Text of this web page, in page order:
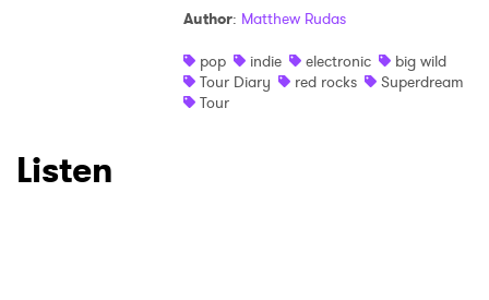
Author: Matthew Rudas
pop
indie electronic
big wild
Tour Diary
red rocks
Superdream
Tour
Listen